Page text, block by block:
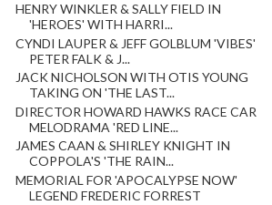
HENRY WINKLER & SALLY FIELD IN
'HEROES' WITH HARRI...
CYNDI LAUPER & JEFF GOLBLUM 'VIBES'
PETER FALK & J...
JACK NICHOLSON WITH OTIS YOUNG
TAKING ON 'THE LAST...
DIRECTOR HOWARD HAWKS RACE CAR
MELODRAMA 'RED LINE...
JAMES CAAN & SHIRLEY KNIGHT IN
COPPOLA'S 'THE RAIN...
MEMORIAL FOR 'APOCALYPSE NOW'
LEGEND FREDERIC FORREST